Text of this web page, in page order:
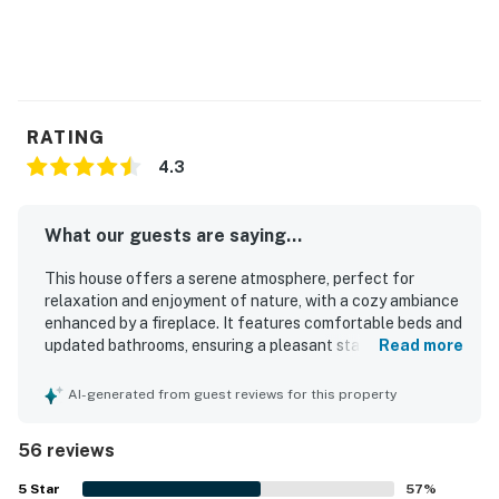
RATING
4.3
What our guests are saying...
This house offers a serene atmosphere, perfect for
relaxation and enjoyment of nature, with a cozy ambiance
enhanced by a fireplace. It features comfortable beds and
updated bathrooms, ensuring a pleasant stay. The
attention to detail, providing a well-equipped environment
experience with delightful seclusion and opportunities to
see wildlife. Surrounded by beautiful trees and greenery,
Read more
AI-generated from guest reviews for this property
56 reviews
5 Star 57%